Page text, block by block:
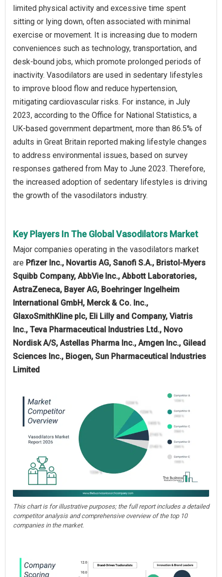
limited physical activity and excessive time spent
sitting or lying down, often associated with minimal
exercise or movement. It is increasing due to modern
conveniences such as technology, transportation, and
desk-bound jobs, which promote prolonged periods of
inactivity. Vasodilators are used in sedentary lifestyles
to improve blood flow and reduce hypertension,
mitigating cardiovascular risks. For instance, in July
2023, according to the Office for National Statistics, a
UK-based government department, more than 86.5% of
adults in Great Britain reported making lifestyle changes
to address environmental issues, based on survey
responses gathered from May to June 2023. Therefore,
the increased adoption of sedentary lifestyles is driving
the growth of the vasodilators industry.
Key Players In The Global Vasodilators Market
Major companies operating in the vasodilators market
are Pfizer Inc., Novartis AG, Sanofi S.A., Bristol-Myers
Squibb Company, AbbVie Inc., Abbott Laboratories,
AstraZeneca, Bayer AG, Boehringer Ingelheim
International GmbH, Merck & Co. Inc.,
GlaxoSmithKline plc, Eli Lilly and Company, Viatris
Inc., Teva Pharmaceutical Industries Ltd., Novo
Nordisk A/S, Astellas Pharma Inc., Amgen Inc., Gilead
Sciences Inc., Biogen, Sun Pharmaceutical Industries
Limited
This chart is for illustrative purposes; the full report includes a detailed
competitor analysis and comprehensive overview of the top 10
companies in the market.